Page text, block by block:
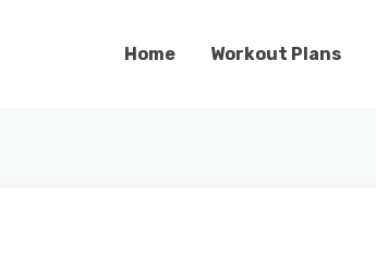
Home Workout Plans